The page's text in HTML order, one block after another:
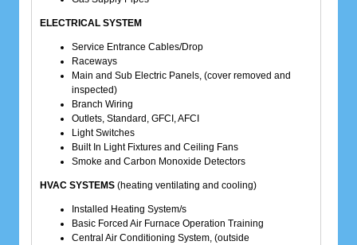
ELECTRICAL SYSTEM
Service Entrance Cables/Drop
Raceways
Main and Sub Electric Panels, (cover removed and
inspected)
Branch Wiring
Outlets, Standard, GFCI, AFCI
Light Switches
Built In Light Fixtures and Ceiling Fans
Smoke and Carbon Monoxide Detectors
HVAC SYSTEMS (heating ventilating and cooling)
Installed Heating System/s
Basic Forced Air Furnace Operation Training
Central Air Conditioning System, (outside